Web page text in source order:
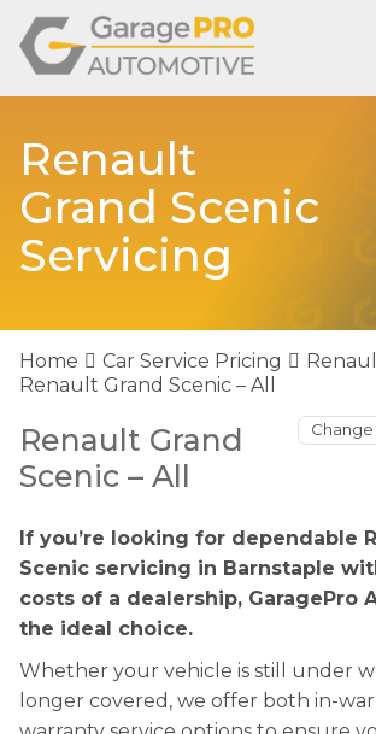
Renault
Grand Scenic
Servicing
Home Car Service Pricing
Renault Grand Scenic – All
Renault Grand
Scenic – All
If you’re looking for dependable
Scenic servicing in Barnstaple
costs of a dealership, GaragePro
the ideal choice.
Whether your vehicle is still under
longer covered, we offer both in-